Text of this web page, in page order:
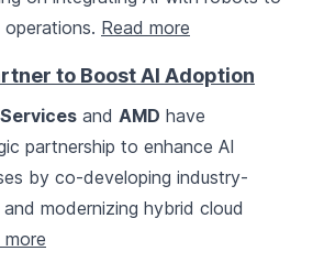
Read more
to Boost AI Adoption
and AMD have
partnership to enhance AI
by co-developing industry-
modernizing hybrid cloud
more